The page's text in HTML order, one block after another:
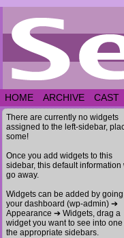
HOME ARCHIVE CAST
There are currently no widgets
assigned to the left-sidebar,
some!
Once you add widgets to this
sidebar, this default information
go away.
Widgets can be added by
your dashboard (wp-admin) ➔
Appearance ➔ Widgets, drag a
widget you want to see into one
the appropriate sidebars.